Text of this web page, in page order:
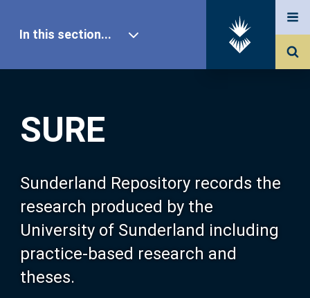
SURE
Sunderland Repository records the
research produced by the
University of Sunderland including
practice-based research and
theses.
In this section...
Our Research
About SURE
Browse
Search